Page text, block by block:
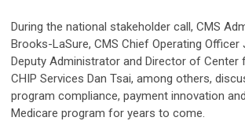
During the national stakeholder call, CMS
Brooks-LaSure, CMS Chief Operating Officer
Deputy Administrator and Director of Center
CHIP Services Dan Tsai, among others,
program compliance, payment innovation
Medicare program for years to come.